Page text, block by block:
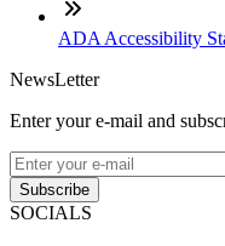
ADA Accessibility
NewsLetter
Enter your e-mail and
Subscribe
SOCIALS